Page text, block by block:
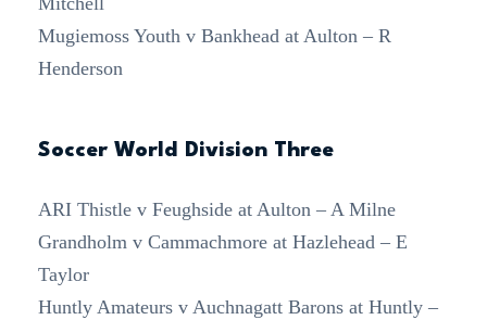
Mugiemoss Youth v Bankhead at Aulton – R
Henderson
Soccer World Division Three
ARI Thistle v Feughside at Aulton – A Milne
Grandholm v Cammachmore at Hazlehead – E
Taylor
Huntly Amateurs v Auchnagatt Barons at Huntly –